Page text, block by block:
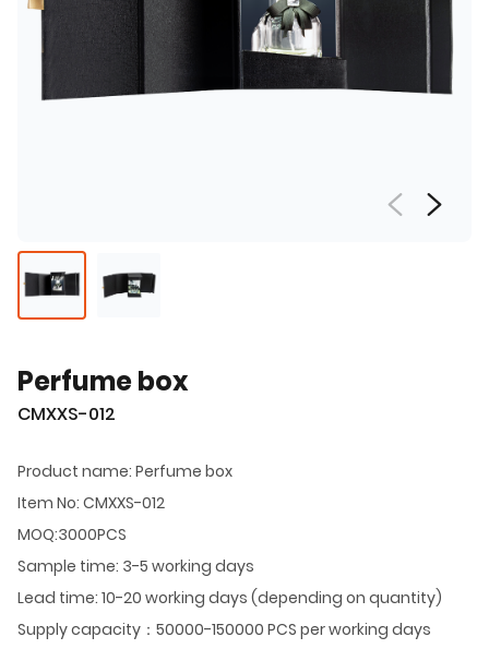
Perfume box
CMXXS-012
Product name: Perfume box
Item No: CMXXS-012
MOQ:3000PCS
Sample time: 3-5 working days
Lead time: 10-20 working days (depending on quantity)
Supply capacity：50000-150000 PCS per working days